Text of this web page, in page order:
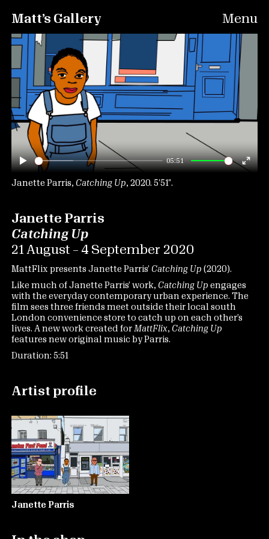
Matt’s Gallery Menu
Play
05:51
Enter
Janette Parris, Catching Up, 2020. 5′51″.
Janette Parris
Catching Up
21 August – 4 September 2020
MattFlix presents Janette Parris’ Catching Up (2020).
Like much of Janette Parris’ work, Catching Up engages
with the everyday contemporary urban experience. The
film sees three friends meet outside their local south
London convenience store to catch up on each other’s
lives. A new work created for MattFlix, Catching Up
features new original music by Parris.
Duration: 5:51
Artist profile
Janette Parris